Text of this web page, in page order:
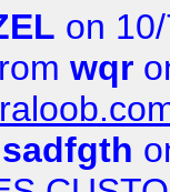
on
wqr
sadfgth